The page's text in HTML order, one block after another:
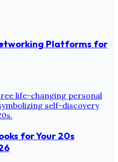
Platforms for
for Your 20s